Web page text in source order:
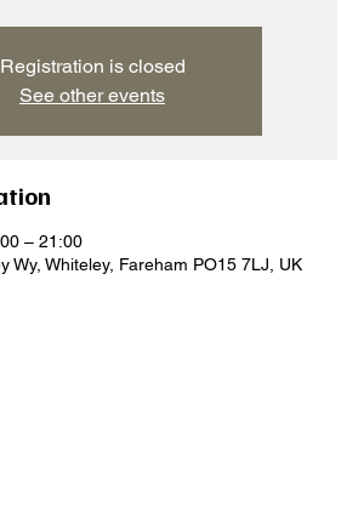
Registration is closed
See other events
– 21:00
Wy, Whiteley, Fareham PO15 7LJ, UK